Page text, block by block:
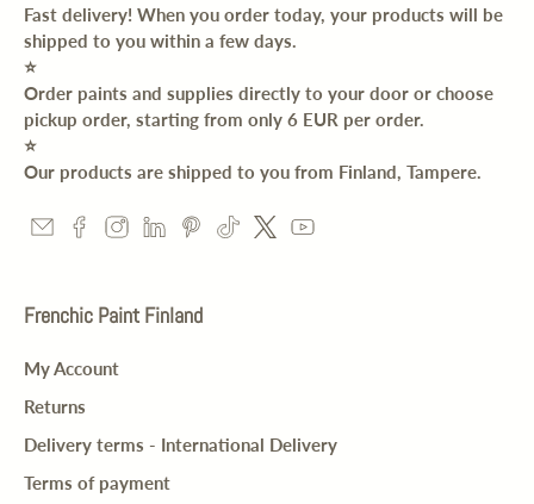
Fast delivery! When you order today, your products will be
shipped to you within a few days.
⭐️
Order paints and supplies directly to your door or choose
pickup order, starting from only 6 EUR per order.
⭐️
Our products are shipped to you from Finland, Tampere.
Frenchic Paint Finland
My Account
Returns
Delivery terms - International Delivery
Terms of payment